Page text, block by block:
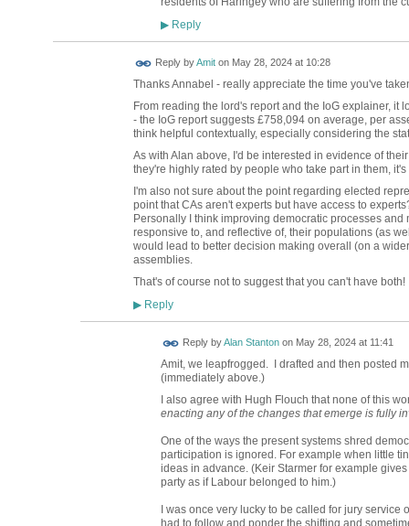
▶Reply
Reply byAmiton May 28, 2024 at 10:28
Thanks Annabel - really appreciate the time you've
From reading the lord's report and the IoG explainer, it
- the IoG report suggests £758,094 on average, per
think helpful contextually, especially considering the
As with Alan above, I'd be interested in evidence of
they're highly rated by people who take part in them,
I'm also not sure about the point regarding elected
point that CAs aren't experts but have access to
Personally I think improving democratic processes
responsive to, and reflective of, their populations (as
would lead to better decision making overall (on a
assemblies.
That's of course not to suggest that you can't have both!
▶Reply
Reply byAlan Stantonon May 28, 2024 at 11:41
Amit, we leapfrogged. I drafted and then posted
(immediately above.)
I also agree with Hugh Flouch that none of this
enacting any of the changes that emerge is fully
One of the ways the present systems shred
participation is ignored. For example when little
ideas in advance. (Keir Starmer for example
party as if Labour belonged to him.)
I was once very lucky to be called for jury service
had to follow and ponder the shifting and